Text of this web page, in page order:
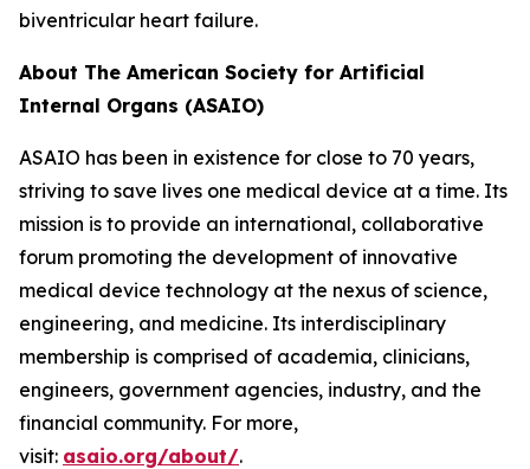
biventricular heart failure.
About The American Society for Artificial
Internal Organs (ASAIO)
ASAIO has been in existence for close to 70 years,
striving to save lives one medical device at a time. Its
mission is to provide an international, collaborative
forum promoting the development of innovative
medical device technology at the nexus of science,
engineering, and medicine. Its interdisciplinary
membership is comprised of academia, clinicians,
engineers, government agencies, industry, and the
financial community. For more,
visit: asaio.org/about/.